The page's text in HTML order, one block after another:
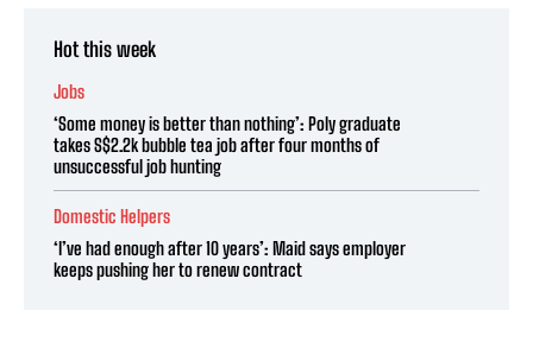
Hot this week
Jobs
‘Some money is better than nothing’: Poly graduate
takes S$2.2k bubble tea job after four months of
unsuccessful job hunting
Domestic Helpers
‘I’ve had enough after 10 years’: Maid says employer
keeps pushing her to renew contract